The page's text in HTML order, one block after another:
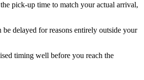
pick-up time to match your actual arrival,
delayed for reasons entirely outside your
timing well before you reach the